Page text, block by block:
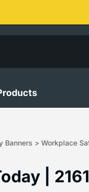
Banners > Workplace
| 2161